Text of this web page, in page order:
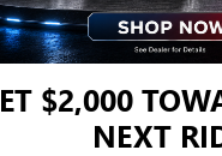
Confirm
$2,000
NEXT